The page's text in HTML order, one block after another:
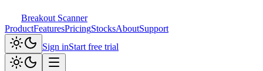
Breakout Scanner
ProductFeaturesPricingStocksAboutSupport
Sign inStart free trial